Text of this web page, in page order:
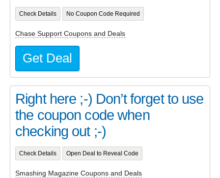
Check Details No Coupon Code Required
Chase Support Coupons and Deals
Get Deal
Right here ;-) Don’t forget to use
the coupon code when
checking out ;-)
Check Details Open Deal to Reveal Code
Smashing Magazine Coupons and Deals